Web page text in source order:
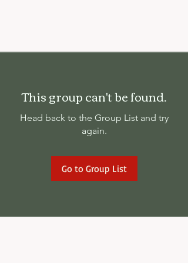
This group can't be found.
Head back to the Group List and try
again.
Go to Group List